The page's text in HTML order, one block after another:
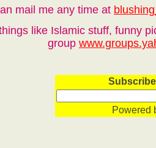
mail me any time at
like Islamic stuff, funny
group
Powered